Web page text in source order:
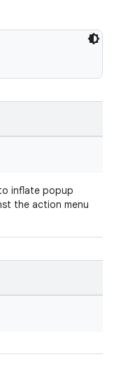
inflate popup
the action menu